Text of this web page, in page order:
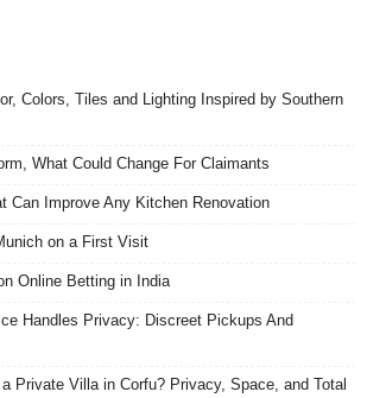
Colors, Tiles and Lighting Inspired by Southern
What Could Change For Claimants
Can Improve Any Kitchen Renovation
on a First Visit
Online Betting in India
Handles Privacy: Discreet Pickups And
Private Villa in Corfu? Privacy, Space, and Total